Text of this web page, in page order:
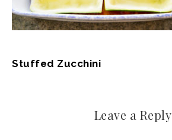
Stuffed Zucchini
Leave a Reply